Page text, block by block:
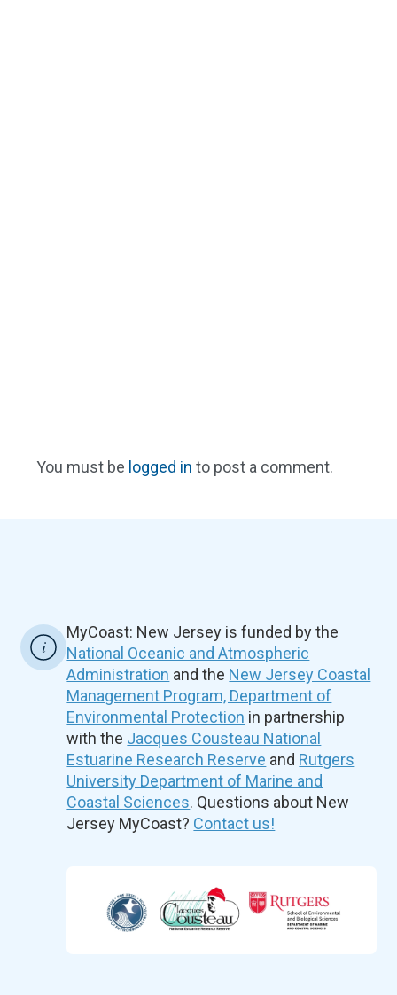
You must be logged in to post a comment.
MyCoast: New Jersey is funded by the
National Oceanic and Atmospheric
Administration and the New Jersey Coastal
Management Program, Department of
Environmental Protection in partnership
with the Jacques Cousteau National
Estuarine Research Reserve and Rutgers
University Department of Marine and
Coastal Sciences. Questions about New
Jersey MyCoast? Contact us!